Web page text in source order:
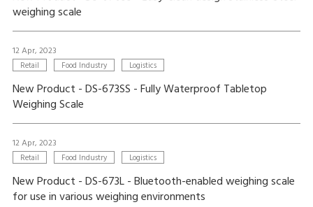
weighing scale
12 Apr, 2023
Retail Food Industry Logistics
New Product - DS-673SS - Fully Waterproof Tabletop
Weighing Scale
12 Apr, 2023
Retail Food Industry Logistics
New Product - DS-673L - Bluetooth-enabled weighing scale
for use in various weighing environments